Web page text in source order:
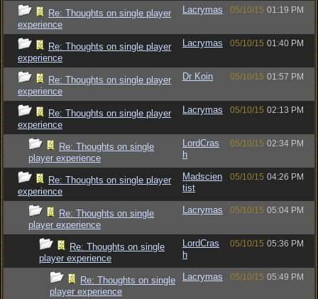
Re: Thoughts on single player
experience
Lacrymas 05/10/15 01:19 PM
Re: Thoughts on single player
experience
Lacrymas 05/10/15 01:40 PM
Re: Thoughts on single player
experience
Dr Koin 05/10/15 01:57 PM
Re: Thoughts on single player
experience
Lacrymas 05/10/15 02:13 PM
Re: Thoughts on single
player experience
LordCras
h
05/10/15 02:34 PM
Re: Thoughts on single player
experience
Madscien
tist
05/10/15 04:26 PM
Re: Thoughts on single
player experience
Lacrymas 05/10/15 05:04 PM
Re: Thoughts on single
player experience
LordCras
h
05/10/15 05:36 PM
Re: Thoughts on single
player experience
Lacrymas 05/10/15 05:49 PM